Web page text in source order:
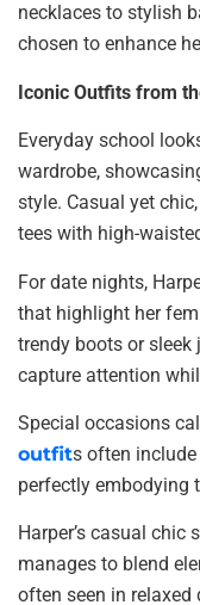
necklaces to stylish
chosen to enhance
Iconic Outfits from
Everyday school
wardrobe,
style. Casual yet
tees with high-
For date nights,
that highlight her
trendy boots or
capture attention
Special occasions
outfits often
perfectly embodying
Harper’s casual chic
manages to blend
often seen in